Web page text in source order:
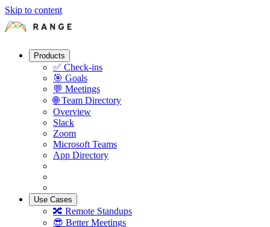
Skip to content
Products
✅ Check-ins
🎯 Goals
💬 Meetings
🌐 Team Directory
Overview
Slack
Zoom
Microsoft Teams
App Directory
Use Cases
🔀 Remote Standups
😎 Better Meetings